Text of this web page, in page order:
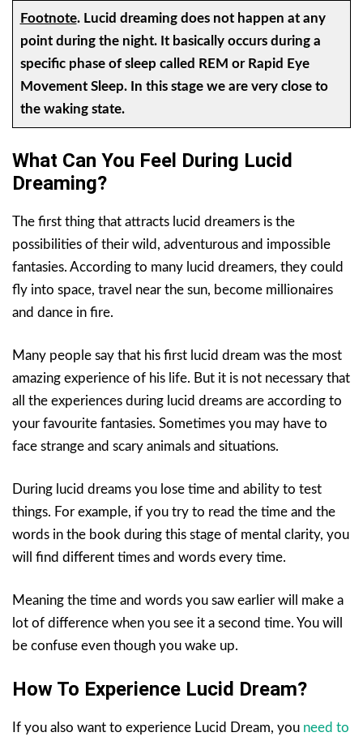
Footnote. Lucid dreaming does not happen at any
point during the night. It basically occurs during a
specific phase of sleep called REM or Rapid Eye
Movement Sleep. In this stage we are very close to
the waking state.
What Can You Feel During Lucid
Dreaming?
The first thing that attracts lucid dreamers is the
possibilities of their wild, adventurous and impossible
fantasies. According to many lucid dreamers, they could
fly into space, travel near the sun, become millionaires
and dance in fire.
Many people say that his first lucid dream was the most
amazing experience of his life. But it is not necessary that
all the experiences during lucid dreams are according to
your favourite fantasies. Sometimes you may have to
face strange and scary animals and situations.
During lucid dreams you lose time and ability to test
things. For example, if you try to read the time and the
words in the book during this stage of mental clarity, you
will find different times and words every time.
Meaning the time and words you saw earlier will make a
lot of difference when you see it a second time. You will
be confuse even though you wake up.
How To Experience Lucid Dream?
If you also want to experience Lucid Dream, you need to